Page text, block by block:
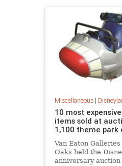
Miscellaneous|
10 most
items sold at
1,100 theme
Van Eaton
Oaks held the
anniversary auction